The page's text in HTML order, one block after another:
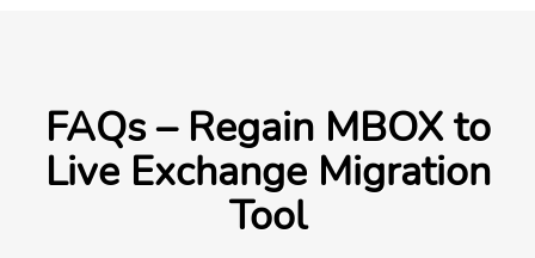
FAQs – Regain MBOX to
Live Exchange Migration
Tool